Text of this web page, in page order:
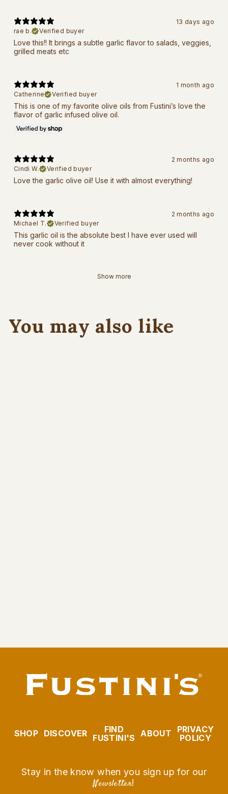
13 days ago
rae b.
Verified buyer
Love this!! It brings a subtle garlic flavor to salads, veggies,
grilled meats etc
1 month ago
Catherine
Verified buyer
This is one of my favorite olive oils from Fustini’s love the
flavor of garlic infused olive oil.
2 months ago
Cindi W.
Verified buyer
Love the garlic olive oil! Use it with almost everything!
2 months ago
Michael T.
Verified buyer
This garlic oil is the absolute best I have ever used will
never cook without it
Show more
You may also like
SHOP DISCOVER
FIND
FUSTINI'S
ABOUT
PRIVACY
POLICY
Stay in the know when you sign up for our
Newsletter!